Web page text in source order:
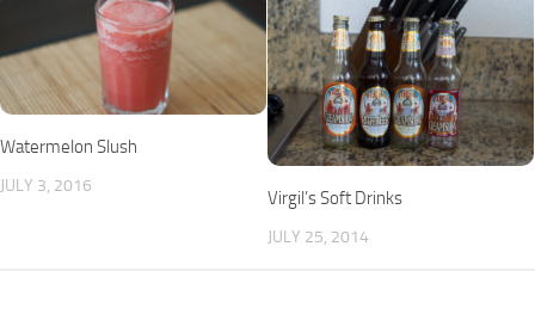
Watermelon Slush
JULY 3, 2016
Virgil’s Soft Drinks
JULY 25, 2014